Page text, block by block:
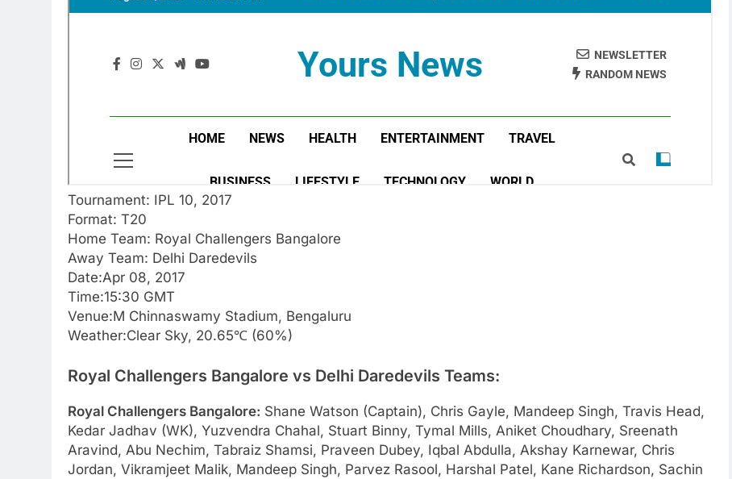
Tournament: IPL 10, 2017
Format: T20
Home Team: Royal Challengers Bangalore
Away Team: Delhi Daredevils
Date:Apr 08, 2017
Time:15:30 GMT
Venue:M Chinnaswamy Stadium, Bengaluru
Weather:Clear Sky, 20.65℃ (60%)
Royal Challengers Bangalore vs Delhi Daredevils Teams:
Royal Challengers Bangalore: Shane Watson (Captain), Chris Gayle, Mandeep Singh, Travis Head,
Kedar Jadhav (WK), Yuzvendra Chahal, Stuart Binny, Tymal Mills, Aniket Choudhary, Sreenath
Aravind, Abu Nechim, Tabraiz Shamsi, Praveen Dubey, Iqbal Abdulla, Akshay Karnewar, Chris
Jordan, Vikramjeet Malik, Mandeep Singh, Parvez Rasool, Harshal Patel, Kane Richardson, Sachin